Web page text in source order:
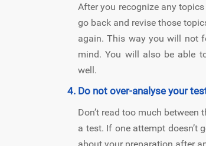
After you recognize any
go back and revise those
again. This way you will not
mind. You will also be able
well.
Do not over-analyse your
Don’t read too much
a test. If one attempt doesn’t
about your preparation after